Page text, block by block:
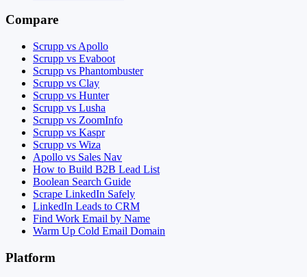
Compare
Scrupp vs Apollo
Scrupp vs Evaboot
Scrupp vs Phantombuster
Scrupp vs Clay
Scrupp vs Hunter
Scrupp vs Lusha
Scrupp vs ZoomInfo
Scrupp vs Kaspr
Scrupp vs Wiza
Apollo vs Sales Nav
How to Build B2B Lead List
Boolean Search Guide
Scrape LinkedIn Safely
LinkedIn Leads to CRM
Find Work Email by Name
Warm Up Cold Email Domain
Platform